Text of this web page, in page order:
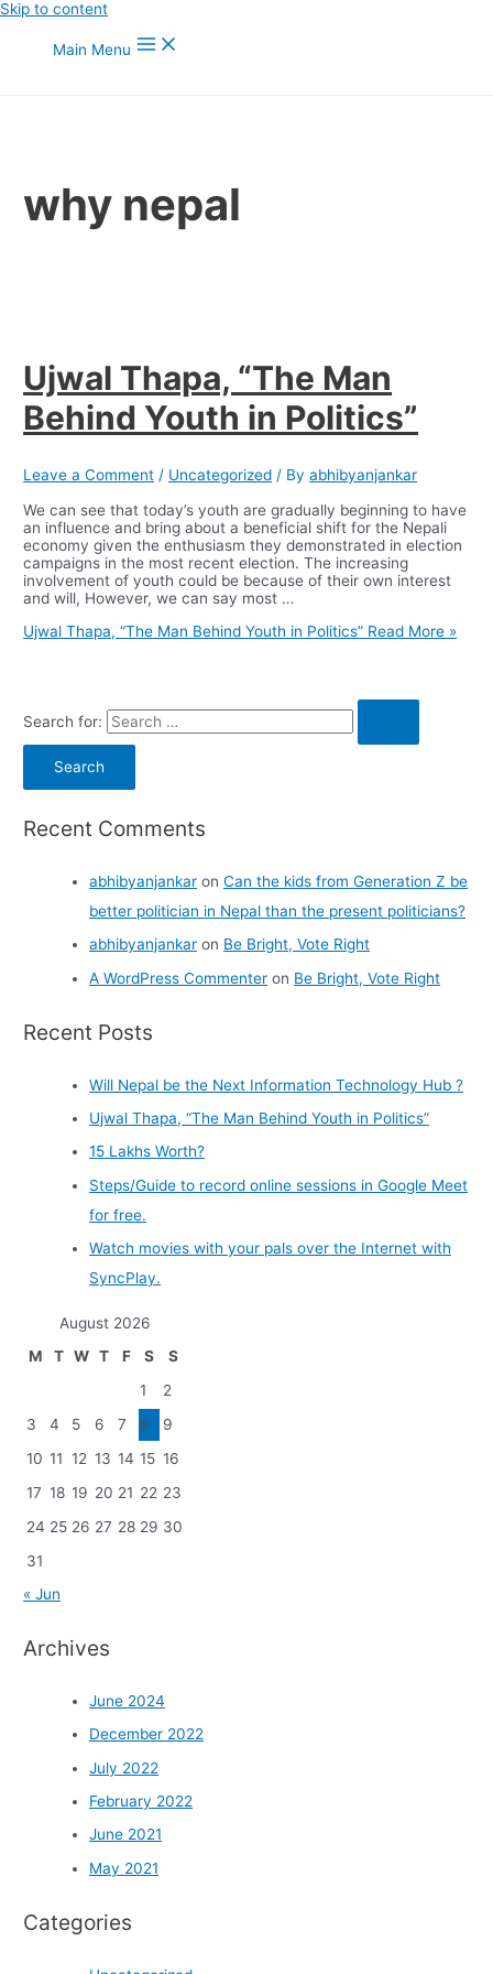
Skip to content
Main Menu
why nepal
Ujwal Thapa, “The Man
Behind Youth in Politics”
Leave a Comment / Uncategorized / Byabhibyanjankar
We can see that today’s youth are gradually beginning to have
an influence and bring about a beneficial shift for the Nepali
economy given the enthusiasm they demonstrated in election
campaigns in the most recent election. The increasing
involvement of youth could be because of their own interest
and will, However, we can say most …
Ujwal Thapa, “The Man Behind Youth in Politics” Read More »
Search for:
Recent Comments
abhibyanjankar onCan the kids from Generation Z be
better politician in Nepal than the present politicians?
abhibyanjankar on Be Bright, Vote Right
A WordPress Commenter on Be Bright, Vote Right
Recent Posts
Will Nepal be the Next Information Technology Hub ?
Ujwal Thapa, “The Man Behind Youth in Politics”
15 Lakhs Worth?
Steps/Guide to record online sessions in Google Meet
for free.
Watch movies with your pals over the Internet with
SyncPlay.
August 2026
M
T W T F S
S
1
2
3
4 5 6 7 8
9
10 11 12 13 14 15 16
17 18 19 20 21 22 23
24 25 26 27 28 29 30
31
« Jun
Archives
June 2024
December 2022
July 2022
February 2022
June 2021
May 2021
Categories